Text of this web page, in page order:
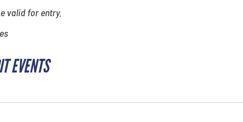
valid for entry.
EVENTS